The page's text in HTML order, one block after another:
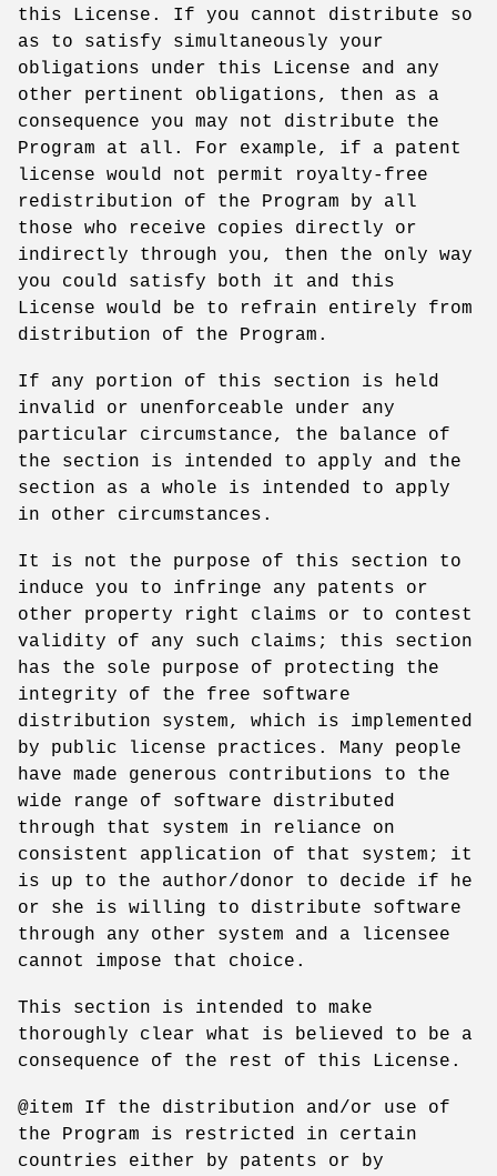
this License. If you cannot distribute so
as to satisfy simultaneously your
obligations under this License and any
other pertinent obligations, then as a
consequence you may not distribute the
Program at all. For example, if a patent
license would not permit royalty-free
redistribution of the Program by all
those who receive copies directly or
indirectly through you, then the only way
you could satisfy both it and this
License would be to refrain entirely from
distribution of the Program.
If any portion of this section is held
invalid or unenforceable under any
particular circumstance, the balance of
the section is intended to apply and the
section as a whole is intended to apply
in other circumstances.
It is not the purpose of this section to
induce you to infringe any patents or
other property right claims or to contest
validity of any such claims; this section
has the sole purpose of protecting the
integrity of the free software
distribution system, which is implemented
by public license practices. Many people
have made generous contributions to the
wide range of software distributed
through that system in reliance on
consistent application of that system; it
is up to the author/donor to decide if he
or she is willing to distribute software
through any other system and a licensee
cannot impose that choice.
This section is intended to make
thoroughly clear what is believed to be a
consequence of the rest of this License.
@item If the distribution and/or use of
the Program is restricted in certain
countries either by patents or by